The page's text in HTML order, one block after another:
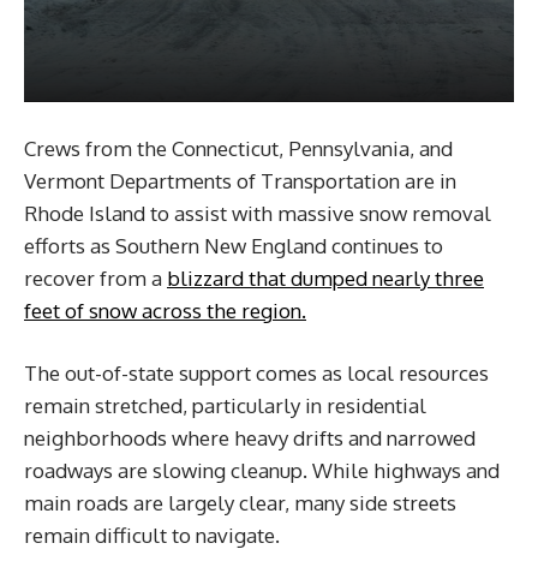
Crews from the Connecticut, Pennsylvania, and
Vermont Departments of Transportation are in
Rhode Island to assist with massive snow removal
efforts as Southern New England continues to
recover from a blizzard that dumped nearly three
feet of snow across the region.
The out-of-state support comes as local resources
remain stretched, particularly in residential
neighborhoods where heavy drifts and narrowed
roadways are slowing cleanup. While highways and
main roads are largely clear, many side streets
remain difficult to navigate.